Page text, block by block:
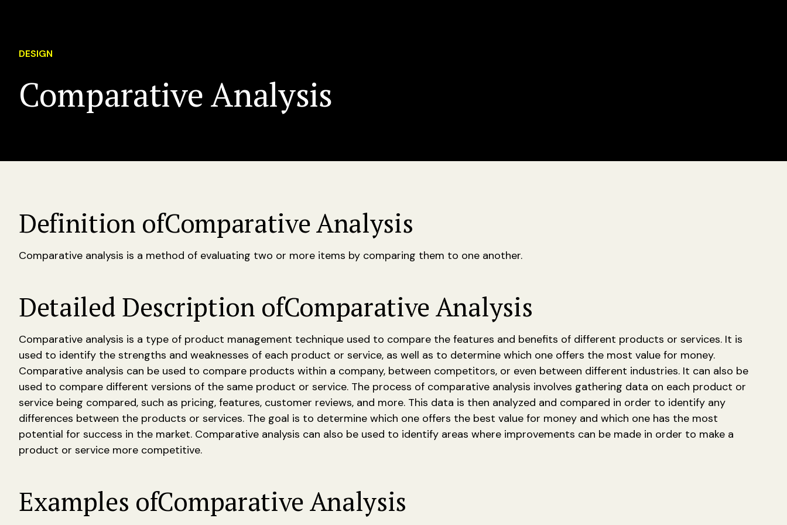
DESIGN
Comparative Analysis
Definition ofComparative Analysis
Comparative analysis is a method of evaluating two or more items by comparing them to one another.
Detailed Description ofComparative Analysis
Comparative analysis is a type of product management technique used to compare the features and benefits of different products or services. It is
used to identify the strengths and weaknesses of each product or service, as well as to determine which one offers the most value for money.
Comparative analysis can be used to compare products within a company, between competitors, or even between different industries. It can also be
used to compare different versions of the same product or service. The process of comparative analysis involves gathering data on each product or
service being compared, such as pricing, features, customer reviews, and more. This data is then analyzed and compared in order to identify any
differences between the products or services. The goal is to determine which one offers the best value for money and which one has the most
potential for success in the market. Comparative analysis can also be used to identify areas where improvements can be made in order to make a
product or service more competitive.
Examples ofComparative Analysis